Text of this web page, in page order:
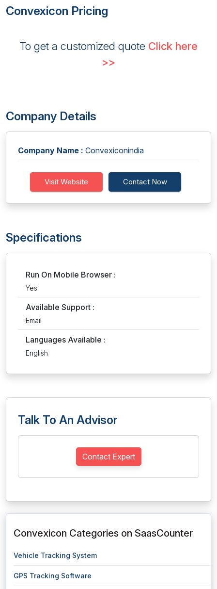
Convexicon Pricing
To get a customized quote Click here
>>
Company Details
Company Name : Convexiconindia
Visit Website Contact Now
Specifications
Run On Mobile Browser :
Yes
Available Support :
Email
Languages Available :
English
Talk To An Advisor
Contact Expert
Convexicon Categories on SaasCounter
Vehicle Tracking System
GPS Tracking Software